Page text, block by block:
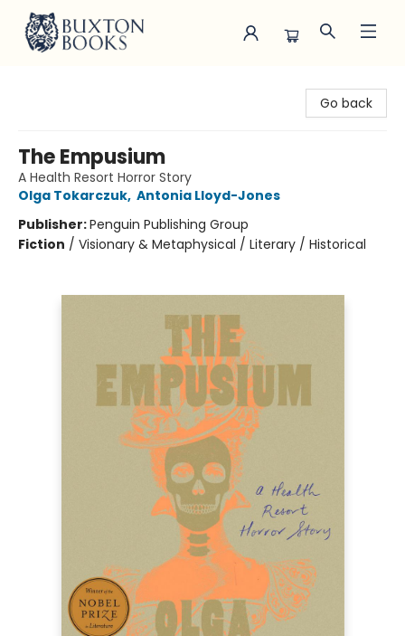
Go back
The Empusium
A Health Resort Horror Story
Olga Tokarczuk, Antonia Lloyd-Jones
Publisher:Penguin Publishing Group
Fiction / Visionary & Metaphysical / Literary / Historical